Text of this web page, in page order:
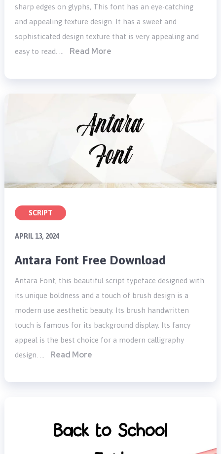
sharp edges on glyphs, This font has an eye-catching
and appealing texture design. It has a sweet and
sophisticated design texture that is very appealing and
easy to read. …
Read More
SCRIPT
APRIL 13, 2024
Antara Font Free Download
Antara Font, this beautiful script typeface designed with
its unique boldness and a touch of brush design is a
modern use aesthetic beauty. Its brush handwritten
touch is famous for its background display. Its fancy
appeal is the best choice for a modern calligraphy
design. …
Read More